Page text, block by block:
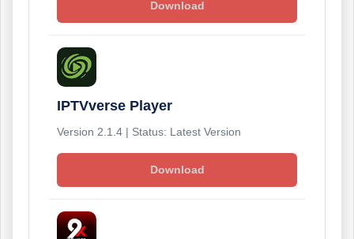
Download
IPTVverse Player
Version 2.1.4 | Status: Latest Version
Download